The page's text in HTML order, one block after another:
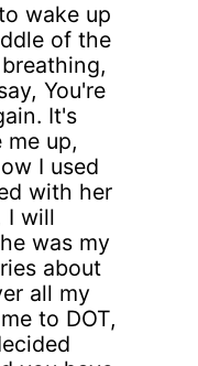
wake up
of the
You're
It's
me up,
I used
with her
I will
was my
about
all my
to DOT,